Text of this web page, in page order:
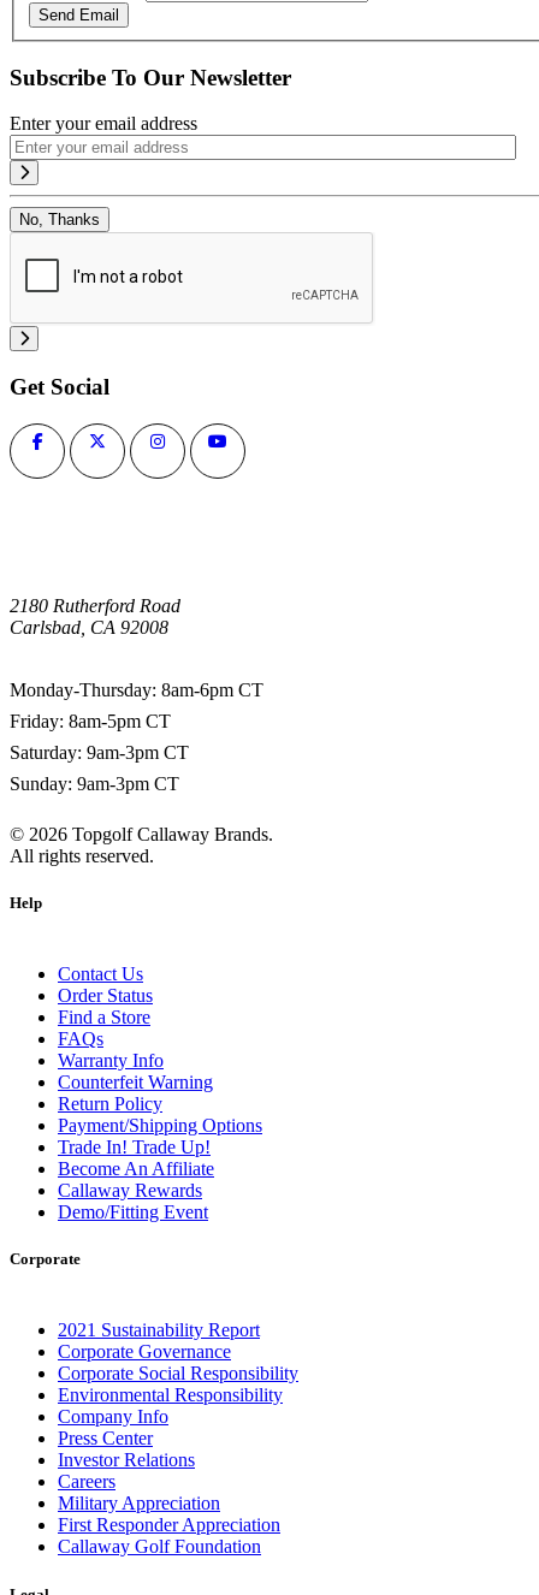
Send Email
Subscribe To Our Newsletter
Enter your email address
No, Thanks
Get Social
2180 Rutherford Road
Carlsbad, CA 92008
Monday-Thursday: 8am-6pm CT
Friday: 8am-5pm CT
Saturday: 9am-3pm CT
Sunday: 9am-3pm CT
© 2026 Topgolf Callaway Brands.
All rights reserved.
Help
Contact Us
Order Status
Find a Store
FAQs
Warranty Info
Counterfeit Warning
Return Policy
Payment/Shipping Options
Trade In! Trade Up!
Become An Affiliate
Callaway Rewards
Demo/Fitting Event
Corporate
2021 Sustainability Report
Corporate Governance
Corporate Social Responsibility
Environmental Responsibility
Company Info
Press Center
Investor Relations
Careers
Military Appreciation
First Responder Appreciation
Callaway Golf Foundation